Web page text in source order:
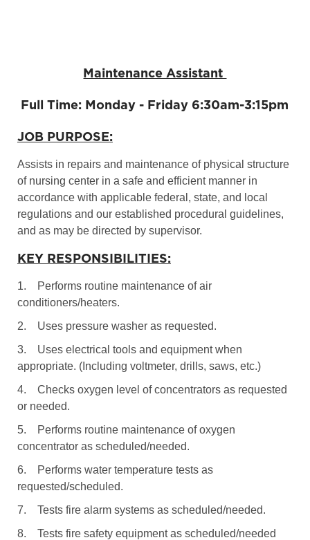
Maintenance Assistant
Full Time: Monday - Friday 6:30am-3:15pm
JOB PURPOSE:
Assists in repairs and maintenance of physical structure
of nursing center in a safe and efficient manner in
accordance with applicable federal, state, and local
regulations and our established procedural guidelines,
and as may be directed by supervisor.
KEY RESPONSIBILITIES:
1. Performs routine maintenance of air
conditioners/heaters.
2. Uses pressure washer as requested.
3. Uses electrical tools and equipment when
appropriate. (Including voltmeter, drills, saws, etc.)
4. Checks oxygen level of concentrators as requested
or needed.
5. Performs routine maintenance of oxygen
concentrator as scheduled/needed.
6. Performs water temperature tests as
requested/scheduled.
7. Tests fire alarm systems as scheduled/needed.
8. Tests fire safety equipment as scheduled/needed